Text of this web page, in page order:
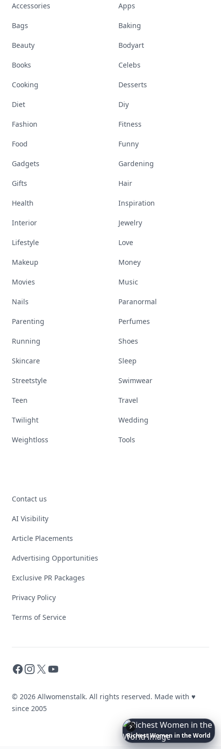
RichestWomen in America
Accessories Apps
Bags Baking
Beauty Bodyart
Books Celebs
Cooking Desserts
Diet Diy
Fashion Fitness
Food Funny
Gadgets Gardening
Gifts Hair
Health Inspiration
Interior Jewelry
Lifestyle Love
Makeup Money
Movies Music
Nails Paranormal
Parenting Perfumes
Running Shoes
Skincare Sleep
Streetstyle Swimwear
Teen Travel
Twilight Wedding
Weightloss Tools
Contact us
AI Visibility
Article Placements
Advertising Opportunities
Exclusive PR Packages
Privacy Policy
Terms of Service
Facebook
Instagram
X YouTube
© 2026 Allwomenstalk. All rights reserved. Made with ♥
since 2005